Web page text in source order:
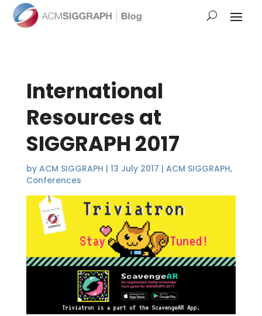
International
Resources at
SIGGRAPH 2017
by ACM SIGGRAPH | 13 July 2017 | ACM SIGGRAPH,
Conferences